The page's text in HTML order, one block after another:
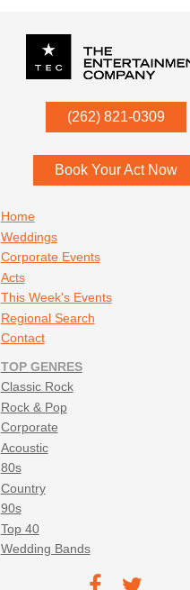
(262) 821-0309
53052
Book Your Act Now
Home
Weddings
Corporate Events
Acts
This Week's Events
Regional Search
Contact
TOP GENRES
Classic Rock
Rock & Pop
Corporate
Acoustic
80s
Country
90s
Top 40
Wedding Bands